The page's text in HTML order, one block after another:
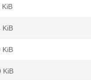
KiB
KiB
KiB
KiB